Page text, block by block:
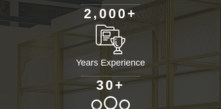
2 , 0 00 +
Years Experience
3 0+